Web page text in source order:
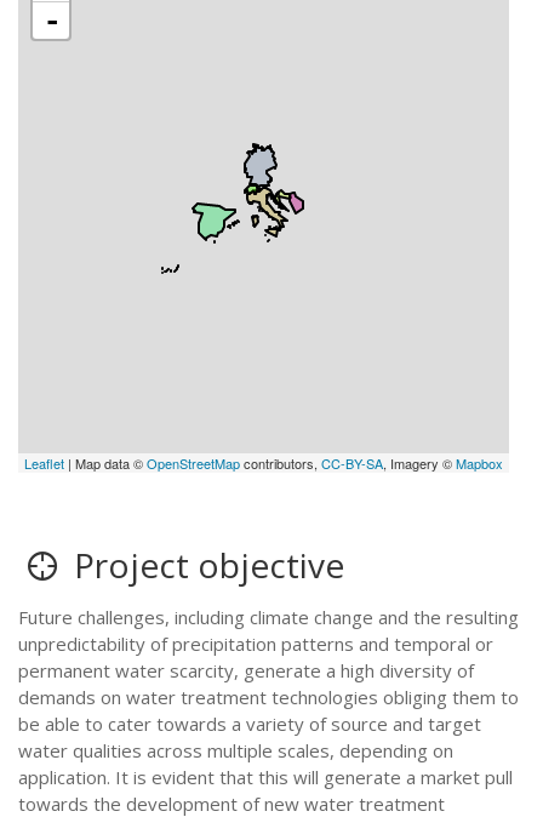
-
Leaflet | Map data ©OpenStreetMapcontributors,CC-BY-SA, Imagery ©Mapbox
Project objective
Future challenges, including climate change and the resulting
unpredictability of precipitation patterns and temporal or
permanent water scarcity, generate a high diversity of
demands on water treatment technologies obliging them to
be able to cater towards a variety of source and target
water qualities across multiple scales, depending on
application. It is evident that this will generate a market pull
towards the development of new water treatment